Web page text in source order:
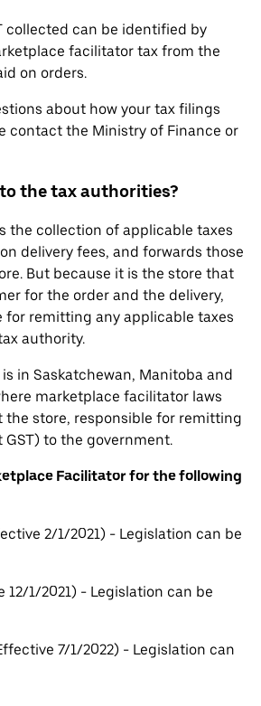
collected can be identified by
facilitator tax from the
on orders.
about how your tax filings
contact the Ministry of Finance or
the tax authorities?
the collection of applicable taxes
delivery fees, and forwards those
But because it is the store that
for the order and the delivery,
for remitting any applicable taxes
authority.
in Saskatchewan, Manitoba and
marketplace facilitator laws
the store, responsible for remitting
GST) to the government.
Facilitator for the following
2/1/2021) - Legislation can be
12/1/2021) - Legislation can be
7/1/2022) - Legislation can